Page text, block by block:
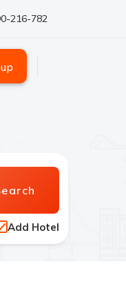
216-782
Add Hotel